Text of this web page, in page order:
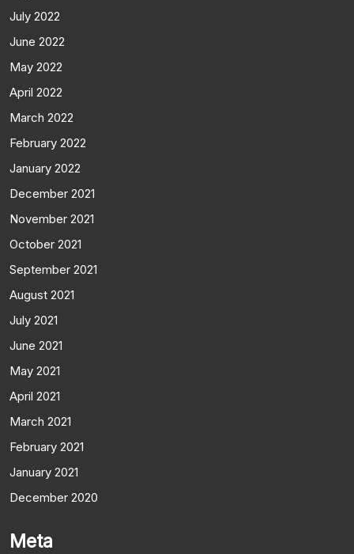
July 2022
June 2022
May 2022
April 2022
March 2022
February 2022
January 2022
December 2021
November 2021
October 2021
September 2021
August 2021
July 2021
June 2021
May 2021
April 2021
March 2021
February 2021
January 2021
December 2020
Meta